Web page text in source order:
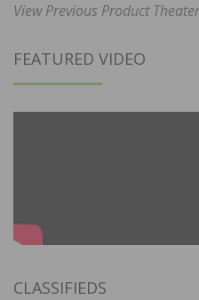
View Previous Product
FEATURED VIDEO
CLASSIFIEDS